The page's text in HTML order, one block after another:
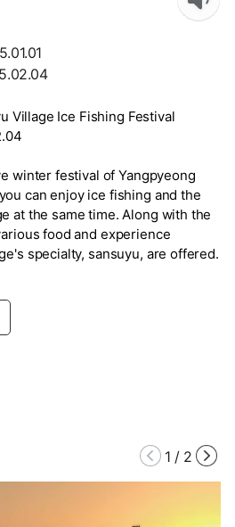
Village Ice Fishing Festival
winter festival of Yangpyeong
can enjoy ice fishing and the
at the same time. Along with the
food and experience
specialty, sansuyu, are offered.
1 / 2